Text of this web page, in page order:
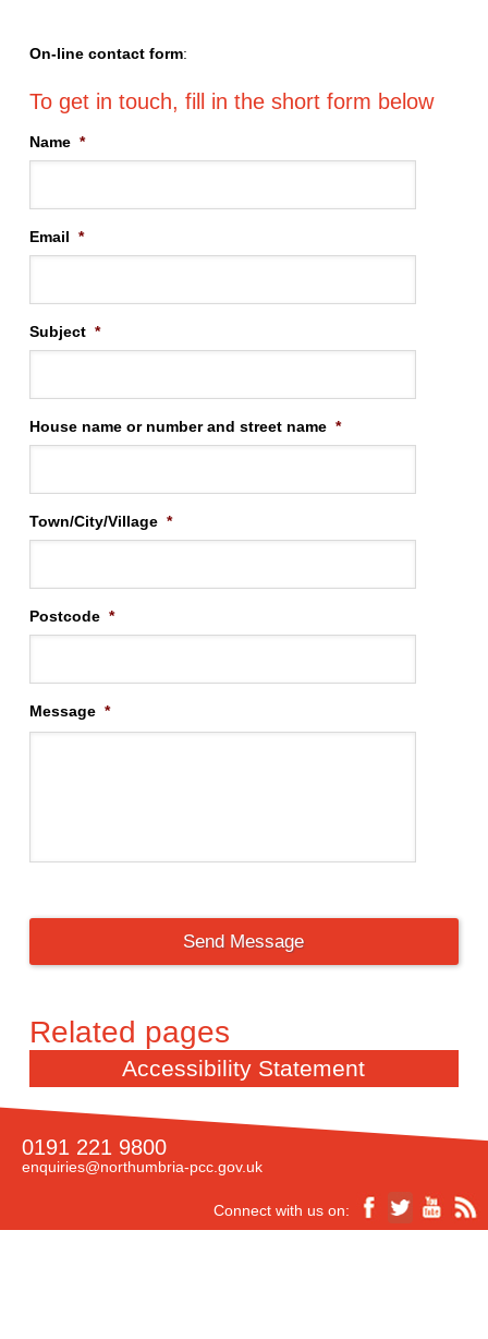
On-line contact form:
Name *
Email *
Subject *
House name or number and street name *
Town/City/Village *
Postcode *
Message *
Accessibility Statement
0191 221 9800
enquiries@northumbria-pcc.gov.uk
Connect with us on: